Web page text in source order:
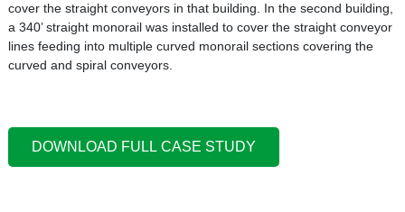
cover the straight conveyors in that building. In the second building,
a 340’ straight monorail was installed to cover the straight conveyor
lines feeding into multiple curved monorail sections covering the
curved and spiral conveyors.